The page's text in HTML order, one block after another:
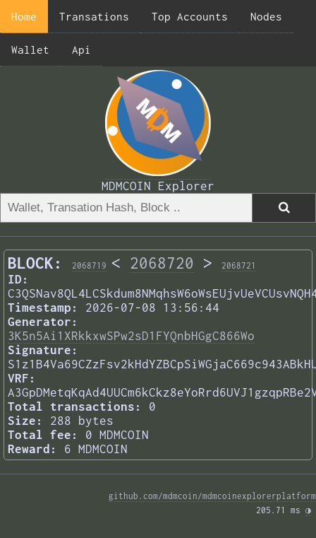
Home Transations Top Accounts Nodes
Wallet Api
MDMCOIN Explorer
BLOCK: 2068719 < 2068720 > 2068721
ID:
Timestamp:
2026-07-08 13:56:44
Generator:
3K5n5Ai1XRkkxwSPw2sD1FYQnbHGgC866Wo
Signature:
VRF:
Total transactions:
0
Size:
288 bytes
Total fee:
0 MDMCOIN
Reward:
6 MDMCOIN
github.com/mdmcoin/mdmcoinexplorerplatform
205.71 ms ◑